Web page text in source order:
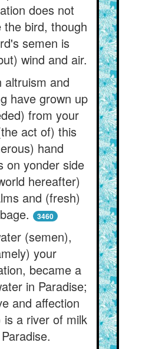
does not
the bird, though
semen is
wind and air.
altruism and
have grown up
from your
act of) this
hand
on yonder side
hereafter)
and (fresh)
3460
(semen),
your
became a
in Paradise;
and affection
is a river of milk